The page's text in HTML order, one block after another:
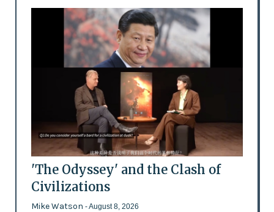
'The Odyssey' and the Clash of
Civilizations
Mike Watson - August 8, 2026